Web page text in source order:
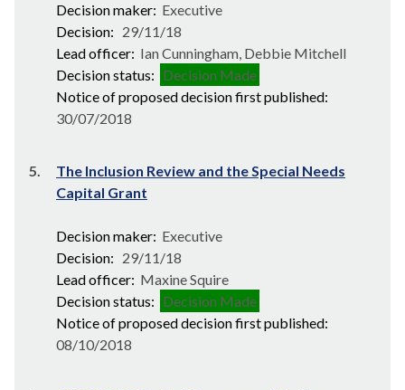
Decision maker: Executive
Decision: 29/11/18
Lead officer: Ian Cunningham, Debbie Mitchell
Decision status: Decision Made
Notice of proposed decision first published:
30/07/2018
5.
The Inclusion Review and the Special Needs
Capital Grant
Decision maker: Executive
Decision: 29/11/18
Lead officer: Maxine Squire
Decision status: Decision Made
Notice of proposed decision first published:
08/10/2018